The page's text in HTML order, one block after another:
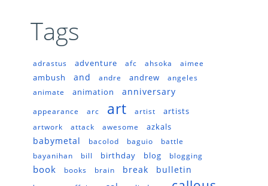
Tags
adrastus adventure afc ahsoka aimee
ambush and andre andrew
angeles
animate
animation anniversary
appearance arc art artist artists
artwork attack awesome azkals
babymetal bacolod baguio
battle
bayanihan
bill birthday blog blogging
book books brain break bulletin